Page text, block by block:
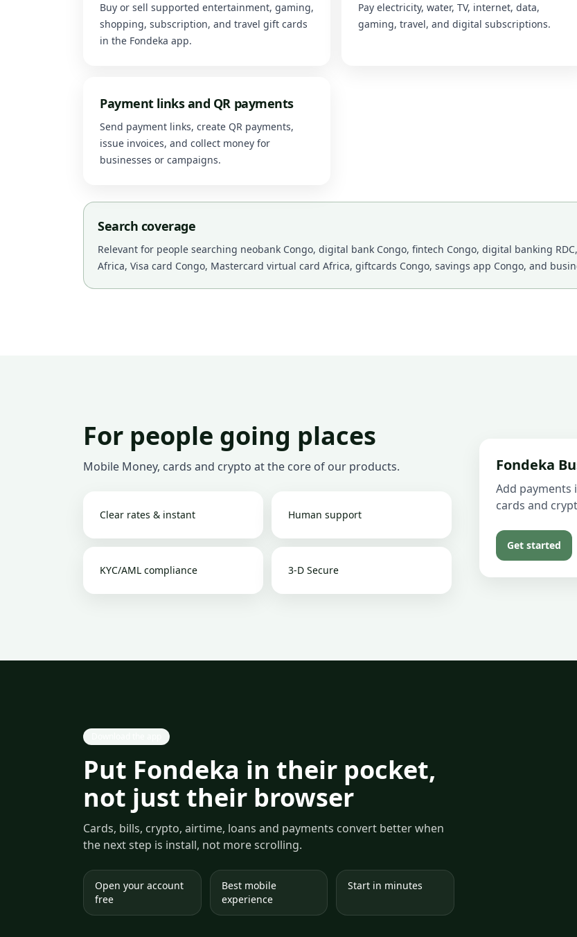
Buy or sell supported entertainment, gaming,
shopping, subscription, and travel gift cards
in the Fondeka app.
Pay electricity, water, TV, internet, data,
gaming, travel, and digital subscriptions.
Payment links and QR payments
Send payment links, create QR payments,
issue invoices, and collect money for
businesses or campaigns.
Search coverage
Relevant for people searching neobank Congo, digital bank Congo, fintech Congo, digital banking
Africa, Visa card Congo, Mastercard virtual card Africa, giftcards Congo, savings app Congo, and
For people going places
Mobile Money, cards and crypto at the core of our products.
Clear rates & instant Human support
KYC/AML compliance 3-D Secure
Fondeka
Add payments
cards and
Get started
Put Fondeka in their pocket,
not just their browser
Cards, bills, crypto, airtime, loans and payments convert better when
the next step is install, not more scrolling.
Open your account
free
Best mobile
experience
Start in minutes